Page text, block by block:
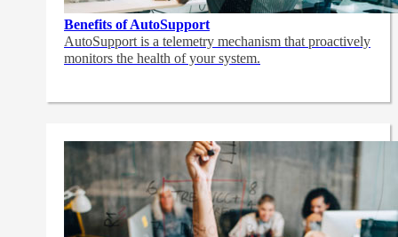
Benefits of AutoSupport
AutoSupport is a telemetry mechanism that proactively
monitors the health of your system.